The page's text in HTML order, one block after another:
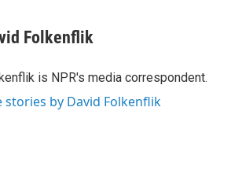
Folkenflik
is NPR's media correspondent.
stories by David Folkenflik